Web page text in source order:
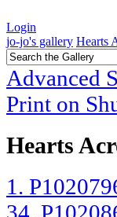
Login
jo-jo's gallery Hearts
Advanced
Print on
Hearts
1.